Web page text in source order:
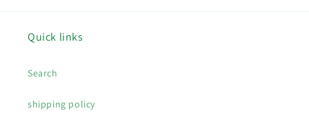
Quick links
Search
shipping policy